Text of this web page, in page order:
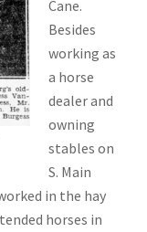
Cane.
Besides
working as
a horse
dealer and
owning
stables on
S. Main
in the hay
horses in